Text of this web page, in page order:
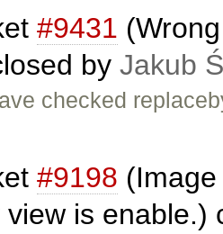
#9431
by Jakub Ś
checked
#9198
view is enable.)